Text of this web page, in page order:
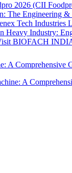
2026 (CII
The Engineering
Tech Industries
Heavy Industry:
BIOFACH
A Comprehensive
A